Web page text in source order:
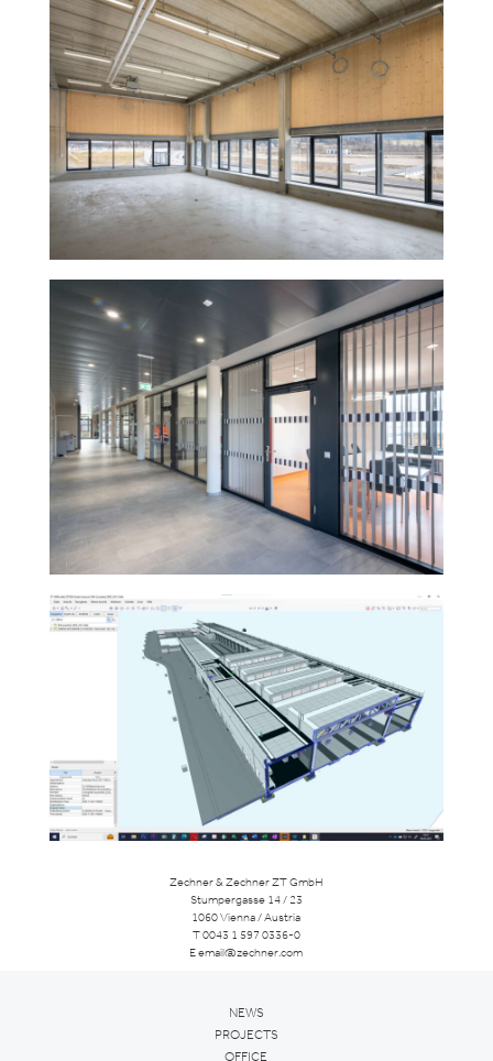
Zechner & Zechner ZT GmbH
Stumpergasse 14 / 23
1060 Vienna / Austria
T0043 1 597 0336-0
Eemail@zechner.com
NEWS
PROJECTS
OFFICE